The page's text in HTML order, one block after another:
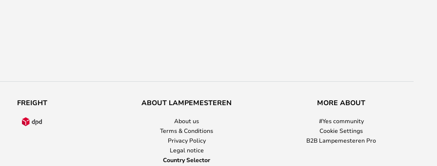
FREIGHT ABOUT LAMPEMESTEREN
About us
Terms & Conditions
Privacy Policy
Legal notice
Country Selector
MORE ABOUT
#Yes community
Cookie Settings
B2B Lampemesteren Pro